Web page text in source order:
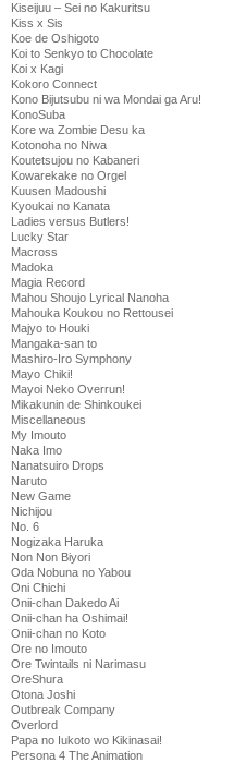
Kiseijuu – Sei no Kakuritsu
Kiss x Sis
Koe de Oshigoto
Koi to Senkyo to Chocolate
Koi x Kagi
Kokoro Connect
Kono Bijutsubu ni wa Mondai ga Aru!
KonoSuba
Kore wa Zombie Desu ka
Kotonoha no Niwa
Koutetsujou no Kabaneri
Kowarekake no Orgel
Kuusen Madoushi
Kyoukai no Kanata
Ladies versus Butlers!
Lucky Star
Macross
Madoka
Magia Record
Mahou Shoujo Lyrical Nanoha
Mahouka Koukou no Rettousei
Majyo to Houki
Mangaka-san to
Mashiro-Iro Symphony
Mayo Chiki!
Mayoi Neko Overrun!
Mikakunin de Shinkoukei
Miscellaneous
My Imouto
Naka Imo
Nanatsuiro Drops
Naruto
New Game
Nichijou
No. 6
Nogizaka Haruka
Non Non Biyori
Oda Nobuna no Yabou
Oni Chichi
Onii-chan Dakedo Ai
Onii-chan ha Oshimai!
Onii-chan no Koto
Ore no Imouto
Ore Twintails ni Narimasu
OreShura
Otona Joshi
Outbreak Company
Overlord
Papa no Iukoto wo Kikinasai!
Persona 4 The Animation